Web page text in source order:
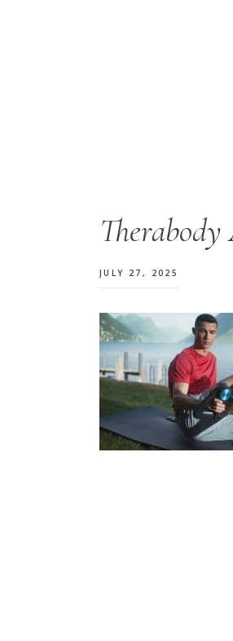
Therabody
JULY 27, 2025